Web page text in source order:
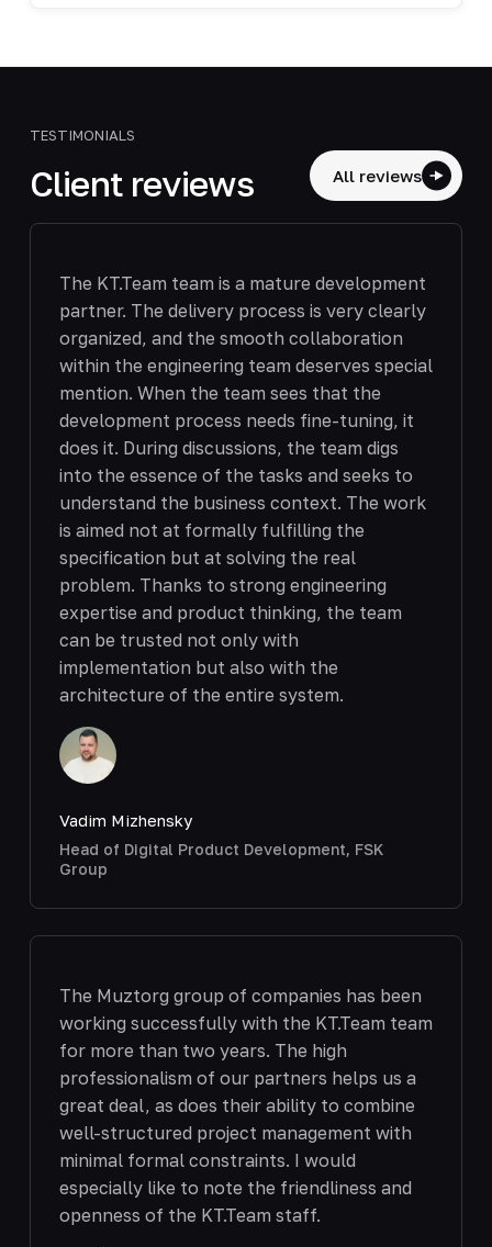
TESTIMONIALS
Client reviews All reviews
The KT.Team team is a mature development
partner. The delivery process is very clearly
organized, and the smooth collaboration
within the engineering team deserves special
mention. When the team sees that the
development process needs fine-tuning, it
does it. During discussions, the team digs
into the essence of the tasks and seeks to
understand the business context. The work
is aimed not at formally fulfilling the
specification but at solving the real
problem. Thanks to strong engineering
expertise and product thinking, the team
can be trusted not only with
implementation but also with the
architecture of the entire system.
Vadim Mizhensky
Head of Digital Product Development, FSK
Group
The Muztorg group of companies has been
working successfully with the KT.Team team
for more than two years. The high
professionalism of our partners helps us a
great deal, as does their ability to combine
well-structured project management with
minimal formal constraints. I would
especially like to note the friendliness and
openness of the KT.Team staff.